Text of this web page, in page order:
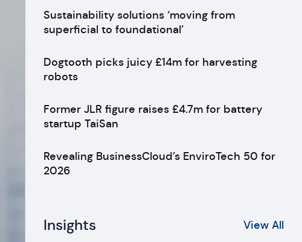
Sustainability solutions ‘moving from
superficial to foundational’
Dogtooth picks juicy £14m for harvesting
robots
Former JLR figure raises £4.7m for battery
startup TaiSan
Revealing BusinessCloud’s EnviroTech 50 for
2026
Insights View All